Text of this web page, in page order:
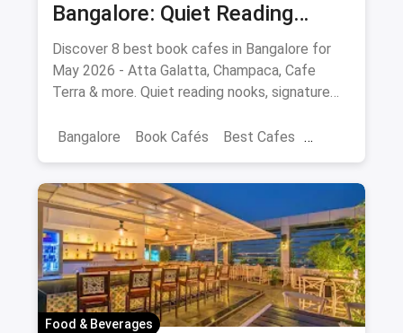
Bangalore: Quiet Reading
Spots Updated August 2026
Discover 8 best book cafes in Bangalore for
May 2026 - Atta Galatta, Champaca, Cafe
Terra & more. Quiet reading nooks, signature
Bangalore
Book Cafés Best Cafes
Food & Beverages